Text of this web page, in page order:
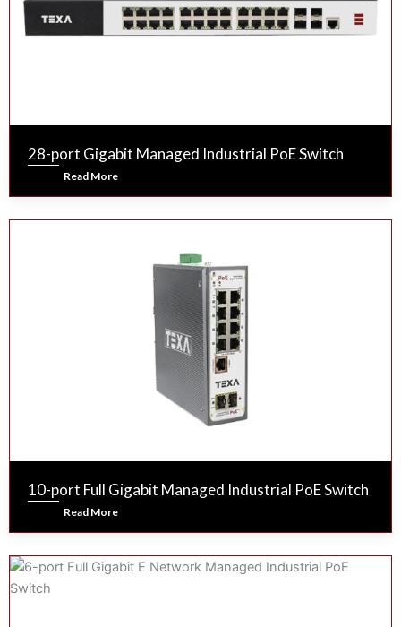
28-port Gigabit Managed Industrial PoE Switch
Read More
10-port Full Gigabit Managed Industrial PoE Switch
Read More